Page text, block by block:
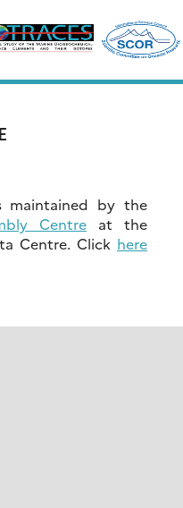
maintained by the
Centre at the
Centre. Click here